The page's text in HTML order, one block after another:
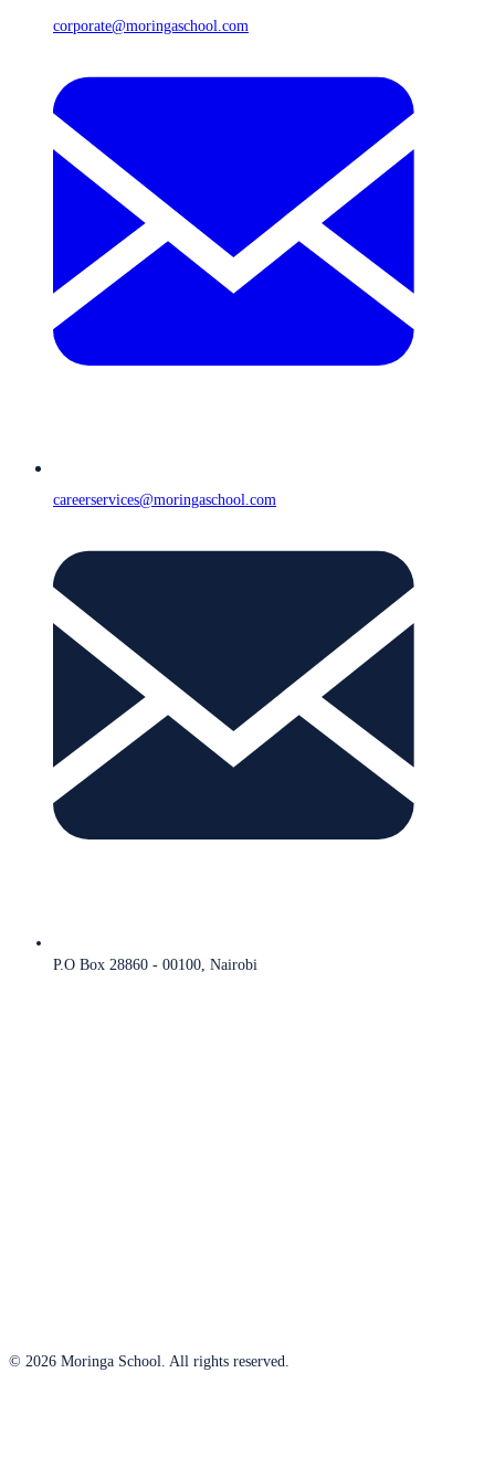
corporate@moringaschool.com
careerservices@moringaschool.com
P.O Box 28860 - 00100, Nairobi
© 2026 Moringa School. All rights reserved.